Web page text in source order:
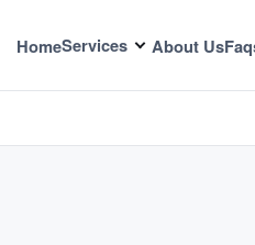
HomeServices About Us